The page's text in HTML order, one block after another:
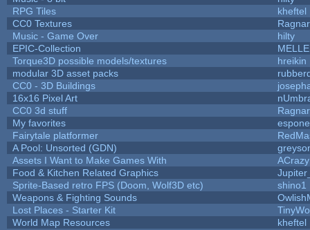
RPG Tiles
kheftel
CC0 Textures
Music - Game Over
hilty
EPIC-Collection
MELLE
Torque3D possible models/textures
hreikin
modular 3D asset packs
CC0 - 3D Buildings
16x16 Pixel Art
CC0 3d stuff
My favorites
espone
Fairytale platformer
A Pool: Unsorted (GDN)
Assets I Want to Make Games With
Food & Kitchen Related Graphics
Sprite-Based retro FPS (Doom, Wolf3D etc)
shino1
Weapons & Fighting Sounds
Lost Places - Starter Kit
World Map Resources
kheftel